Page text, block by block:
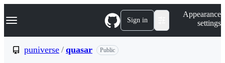
k
p
Navigation Menu Sign in
Appearance
settings
puniverse / quasar Public